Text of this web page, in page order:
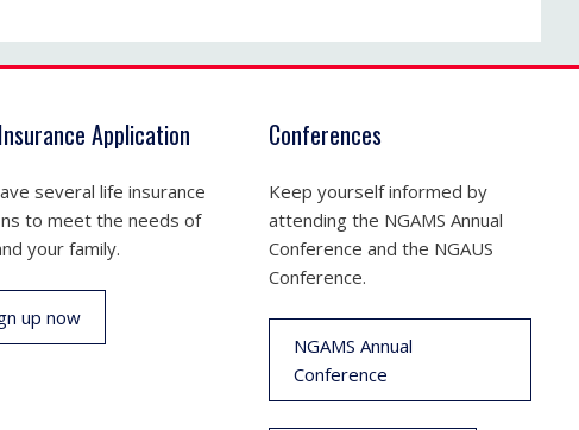
Application
several life insurance
to meet the needs of
your family.
up now
Conferences
Keep yourself informed by
attending the NGAMS Annual
Conference and the NGAUS
Conference.
NGAMS Annual
Conference